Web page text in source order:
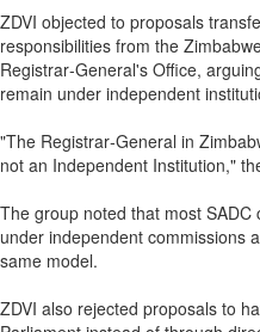
ZDVI objected to proposals
responsibilities from the
Registrar‑General's Office,
remain under independent
"The Registrar‑General in
not an Independent Institution,"
The group noted that most
under independent commissions
same model.
ZDVI also rejected proposals to